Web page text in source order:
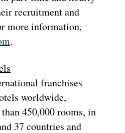
recruitment and
more information,
.
franchises
worldwide,
450,000 rooms, in
37 countries and